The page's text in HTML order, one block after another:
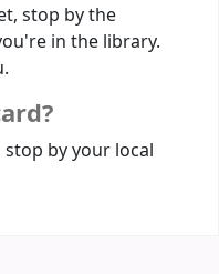
stop by the
in the library.
by your local